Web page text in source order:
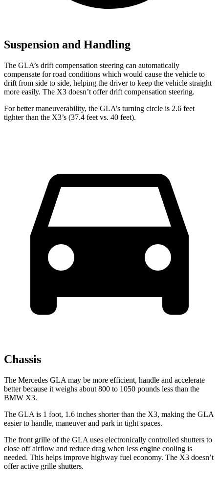
Suspension and Handling
The GLA’s drift compensation steering can automatically
compensate for road conditions which would cause the vehicle to
drift from side to side, helping the driver to keep the vehicle straight
more easily. The X3 doesn’t offer drift compensation steering.
For better maneuverability, the GLA’s turning circle is 2.6 feet
tighter than the X3’s (37.4 feet vs. 40 feet).
Chassis
The Mercedes GLA may be more efficient, handle and accelerate
better because it weighs about 800 to 1050 pounds less than the
BMW X3.
The GLA is 1 foot, 1.6 inches shorter than the X3, making the GLA
easier to handle, maneuver and park in tight spaces.
The front grille of the GLA uses electronically controlled shutters to
close off airflow and reduce drag when less engine cooling is
needed. This helps improve highway fuel economy. The X3 doesn’t
offer active grille shutters.